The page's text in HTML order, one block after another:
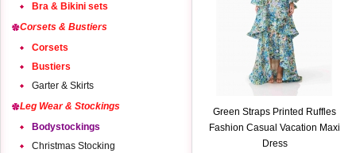
Bra & Bikini sets
Corsets & Bustiers
Corsets
Bustiers
Garter & Skirts
Leg Wear & Stockings
Bodystockings
Christmas Stocking
Green Straps Printed Ruffles
Fashion Casual Vacation Maxi
Dress